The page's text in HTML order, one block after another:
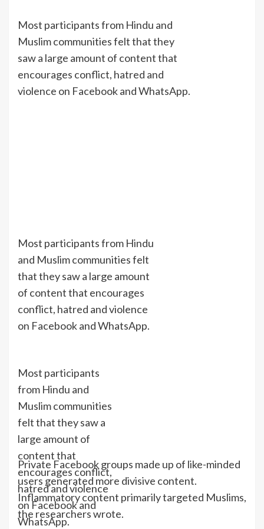
Most participants from Hindu and
Muslim communities felt that they
saw a large amount of content that
encourages conflict, hatred and
violence on Facebook and WhatsApp.
Most participants from Hindu
and Muslim communities felt
that they saw a large amount
of content that encourages
conflict, hatred and violence
on Facebook and WhatsApp.
Most participants
from Hindu and
Muslim communities
felt that they saw a
large amount of
content that
encourages conflict,
hatred and violence
on Facebook and
WhatsApp.
Private Facebook groups made up of like-minded
users generated more divisive content.
Inflammatory content primarily targeted Muslims,
the researchers wrote.